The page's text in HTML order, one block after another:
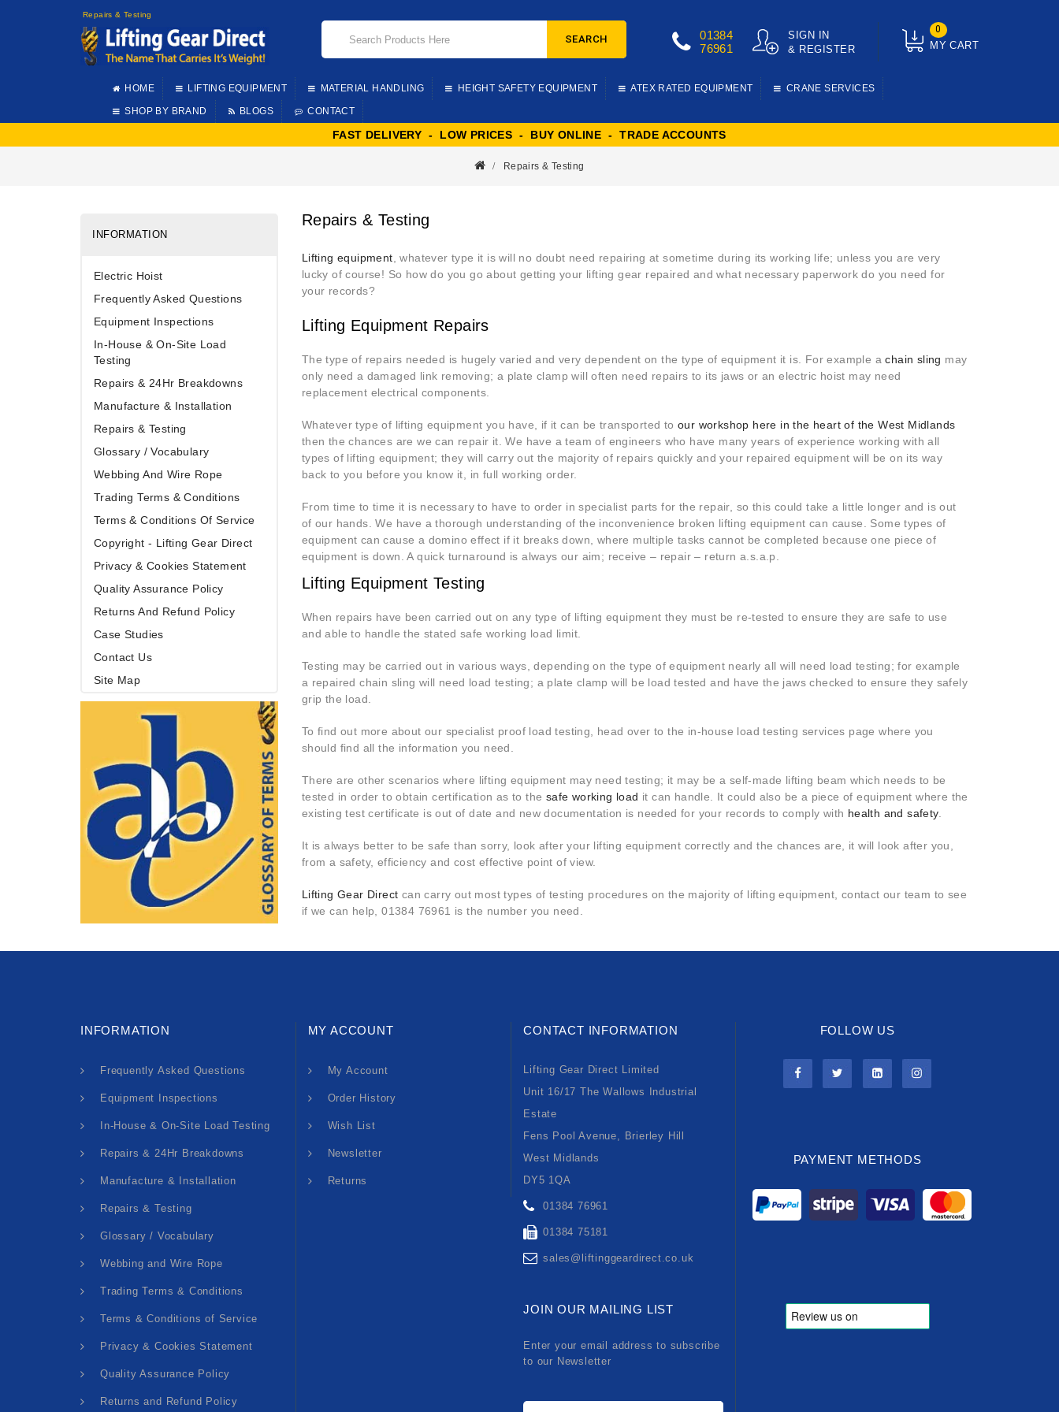
Repairs & Testing
MY CART
0
SIGN IN
& REGISTER
01384
76961
SEARCH
HOME LIFTING EQUIPMENT MATERIAL HANDLING HEIGHT SAFETY EQUIPMENT ATEX RATED EQUIPMENT CRANE SERVICES
SHOP BY BRAND BLOGS CONTACT
FAST DELIVERY - LOW PRICES - BUY ONLINE - TRADE ACCOUNTS
Repairs & Testing
INFORMATION
Electric Hoist
Frequently Asked Questions
Equipment Inspections
In-House & On-Site Load
Testing
Repairs & 24Hr Breakdowns
Manufacture & Installation
Repairs & Testing
Glossary / Vocabulary
Webbing And Wire Rope
Trading Terms & Conditions
Terms & Conditions Of Service
Copyright - Lifting Gear Direct
Privacy & Cookies Statement
Quality Assurance Policy
Returns And Refund Policy
Case Studies
Contact Us
Site Map
Repairs & Testing
Lifting equipment , whatever type it is will no doubt need repairing at sometime during its working life; unless you are very
lucky of course! So how do you go about getting your lifting gear repaired and what necessary paperwork do you need for
your records?
Lifting Equipment Repairs
The type of repairs needed is hugely varied and very dependent on the type of equipment it is. For example achain sling may
only need a damaged link removing; a plate clamp will often need repairs to its jaws or an electric hoist may need
replacement electrical components.
Whatever type of lifting equipment you have, if it can be transported to our workshop here in the heart of the West Midlands
then the chances are we can repair it. We have a team of engineers who have many years of experience working with all
types of lifting equipment; they will carry out the majority of repairs quickly and your repaired equipment will be on its way
back to you before you know it, in full working order.
From time to time it is necessary to have to order in specialist parts for the repair, so this could take a little longer and is out
of our hands. We have a thorough understanding of the inconvenience broken lifting equipment can cause. Some types of
equipment can cause a domino effect if it breaks down, where multiple tasks cannot be completed because one piece of
equipment is down. A quick turnaround is always our aim; receive – repair – return a.s.a.p.
Lifting Equipment Testing
When repairs have been carried out on any type of lifting equipment they must be re-tested to ensure they are safe to use
and able to handle the stated safe working load limit.
Testing may be carried out in various ways, depending on the type of equipment nearly all will need load testing; for example
a repaired chain sling will need load testing; a plate clamp will be load tested and have the jaws checked to ensure they safely
grip the load.
To find out more about our specialist proof load testing, head over to the in-house load testing services page where you
should find all the information you need.
There are other scenarios where lifting equipment may need testing; it may be a self-made lifting beam which needs to be
tested in order to obtain certification as to the safe working load it can handle. It could also be a piece of equipment where the
existing test certificate is out of date and new documentation is needed for your records to comply with health and safety.
It is always better to be safe than sorry, look after your lifting equipment correctly and the chances are, it will look after you,
from a safety, efficiency and cost effective point of view.
Lifting Gear Direct can carry out most types of testing procedures on the majority of lifting equipment, contact our team to see
if we can help, 01384 76961 is the number you need.
INFORMATION
Frequently Asked Questions
Equipment Inspections
In-House & On-Site Load Testing
Repairs & 24Hr Breakdowns
Manufacture & Installation
Repairs & Testing
Glossary / Vocabulary
Webbing and Wire Rope
Trading Terms & Conditions
Terms & Conditions of Service
Privacy & Cookies Statement
Quality Assurance Policy
Returns and Refund Policy
MY ACCOUNT
My Account
Order History
Wish List
Newsletter
Returns
CONTACT INFORMATION
Lifting Gear Direct Limited
Unit 16/17 The Wallows Industrial
Estate
Fens Pool Avenue, Brierley Hill
West Midlands
DY5 1QA
01384 76961
01384 75181
sales@liftinggeardirect.co.uk
JOIN OUR MAILING LIST
Enter your email address to subscribe
to our Newsletter
FOLLOW US
PAYMENT METHODS